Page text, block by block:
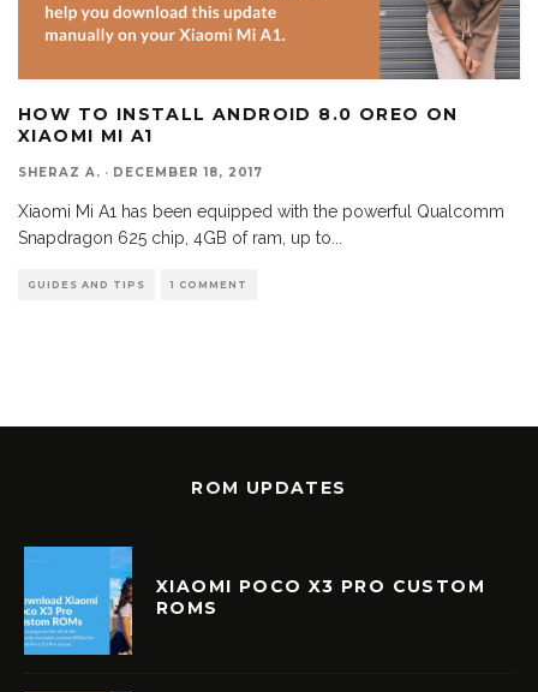
HOW TO INSTALL ANDROID 8.0 OREO ON
XIAOMI MI A1
SHERAZ A. · DECEMBER 18, 2017
Xiaomi Mi A1 has been equipped with the powerful Qualcomm
Snapdragon 625 chip, 4GB of ram, up to
GUIDES AND TIPS 1 COMMENT
ROM UPDATES
XIAOMI POCO X3 PRO CUSTOM
ROMS